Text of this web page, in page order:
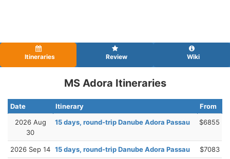
Itineraries Review Wiki
MS Adora Itineraries
Date Itinerary
From
2026 Aug
30
15 days, round-trip Danube Adora Passau $6855
2026 Sep 14 15 days, round-trip Danube Adora Passau $7083